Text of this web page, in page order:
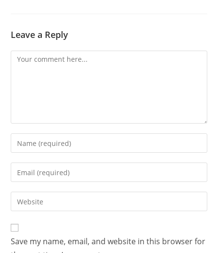
Leave a Reply
Save my name, email, and website in this browser for